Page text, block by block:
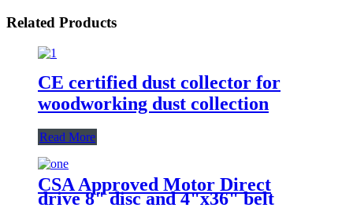
Related Products
CE certified dust collector for
woodworking dust collection
Read More
CSA Approved Motor Direct
drive 8" disc and 4"x36" belt